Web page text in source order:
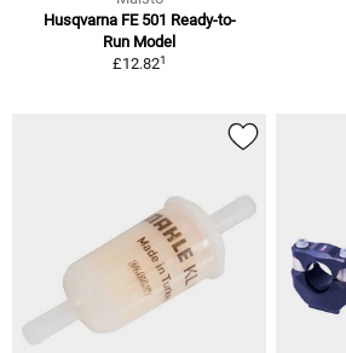
Husqvarna FE 501 Ready-to-
Run Model
£12.821